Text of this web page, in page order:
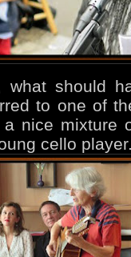
what should
to one of
nice mixture
cello